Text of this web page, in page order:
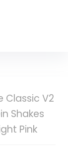
Classic V2
Shakes
Pink